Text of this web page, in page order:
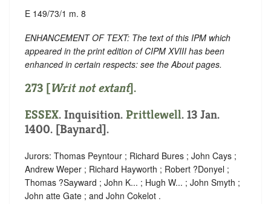
E 149/73/1 m. 8
ENHANCEMENT OF TEXT: The text of this IPM which
appeared in the print edition of CIPM XVIII has been
enhanced in certain respects: see the About pages.
273 [Writ not extant].
ESSEX. Inquisition. Prittlewell. 13 Jan.
1400. [Baynard].
Jurors: Thomas Peyntour ; Richard Bures ; John Cays ;
Andrew Weper ; Richard Hayworth ; Robert ?Donyel ;
Thomas ?Sayward ; John K... ; Hugh W... ; John Smyth ;
John atte Gate ; and John Cokelot .